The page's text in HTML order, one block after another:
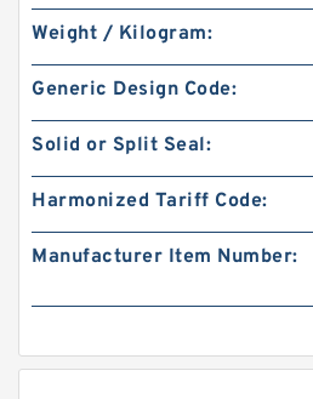
Weight / Kilogram:
Generic Design Code:
Solid or Split Seal:
Harmonized Tariff Code:
Manufacturer Item Number: